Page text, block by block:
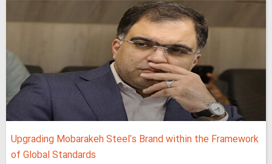
Upgrading Mobarakeh Steel's Brand within the Framework
of Global Standards